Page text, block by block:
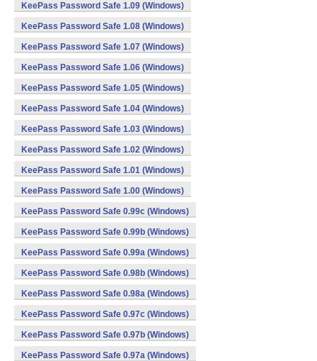
KeePass Password Safe 1.09 (Windows)
KeePass Password Safe 1.08 (Windows)
KeePass Password Safe 1.07 (Windows)
KeePass Password Safe 1.06 (Windows)
KeePass Password Safe 1.05 (Windows)
KeePass Password Safe 1.04 (Windows)
KeePass Password Safe 1.03 (Windows)
KeePass Password Safe 1.02 (Windows)
KeePass Password Safe 1.01 (Windows)
KeePass Password Safe 1.00 (Windows)
KeePass Password Safe 0.99c (Windows)
KeePass Password Safe 0.99b (Windows)
KeePass Password Safe 0.99a (Windows)
KeePass Password Safe 0.98b (Windows)
KeePass Password Safe 0.98a (Windows)
KeePass Password Safe 0.97c (Windows)
KeePass Password Safe 0.97b (Windows)
KeePass Password Safe 0.97a (Windows)